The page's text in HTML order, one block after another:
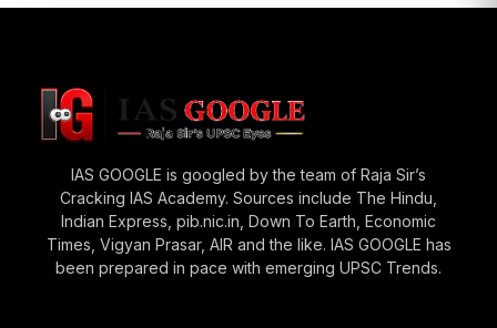
IAS GOOGLE is googled by the team of Raja Sir’s
Cracking IAS Academy. Sources include The Hindu,
Indian Express, pib.nic.in, Down To Earth, Economic
Times, Vigyan Prasar, AIR and the like. IAS GOOGLE has
been prepared in pace with emerging UPSC Trends.